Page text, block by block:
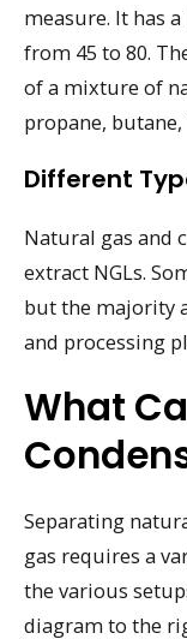
measure. It has
from 45 to 80.
of a mixture of
propane,
Different
Natural gas and
extract NGLs.
but the majority
and processing
What
Separating
gas requires a
the various
diagram to the